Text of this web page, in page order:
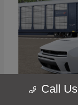
Call Us